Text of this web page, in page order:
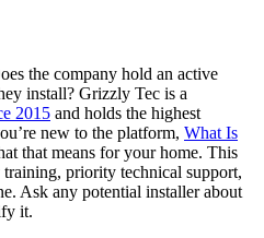
the company hold an active
install? Grizzly Tec is a
2015 and holds the highest
new to the platform, What Is
that means for your home. This
priority technical support,
Ask any potential installer about
it.